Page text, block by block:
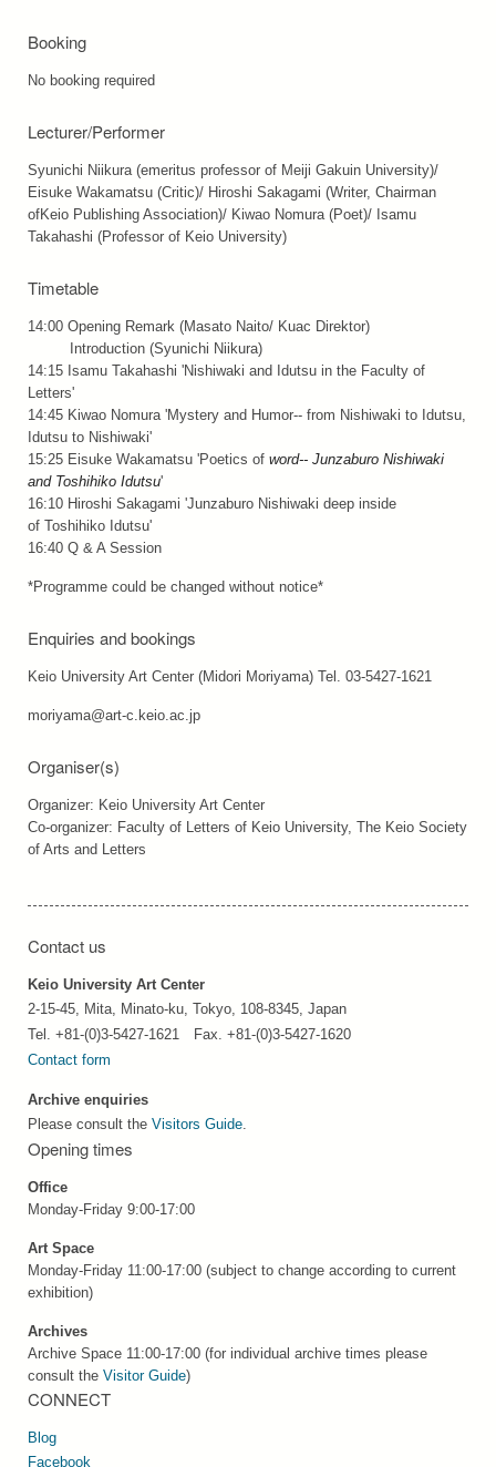
Booking
No booking required
Lecturer/Performer
Syunichi Niikura (emeritus professor of Meiji Gakuin University)/
Eisuke Wakamatsu (Critic)/ Hiroshi Sakagami (Writer, Chairman
ofKeio Publishing Association)/ Kiwao Nomura (Poet)/ Isamu
Takahashi (Professor of Keio University)
Timetable
14:00 Opening Remark (Masato Naito/ Kuac Direktor)
Introduction (Syunichi Niikura)
14:15 Isamu Takahashi 'Nishiwaki and Idutsu in the Faculty of
Letters'
14:45 Kiwao Nomura 'Mystery and Humor-- from Nishiwaki to Idutsu,
Idutsu to Nishiwaki'
15:25 Eisuke Wakamatsu 'Poetics of word-- Junzaburo Nishiwaki
and Toshihiko Idutsu'
16:10 Hiroshi Sakagami 'Junzaburo Nishiwaki deep inside
of Toshihiko Idutsu'
16:40 Q & A Session
*Programme could be changed without notice*
Enquiries and bookings
Keio University Art Center (Midori Moriyama) Tel. 03-5427-1621
moriyama@art-c.keio.ac.jp
Organiser(s)
Organizer: Keio University Art Center
Co-organizer: Faculty of Letters of Keio University, The Keio Society
of Arts and Letters
Contact us
Keio University Art Center
2-15-45, Mita, Minato-ku, Tokyo, 108-8345, Japan
Tel. +81-(0)3-5427-1621 Fax. +81-(0)3-5427-1620
Contact form
Archive enquiries
Please consult the Visitors Guide
Opening times
Office
Monday-Friday 9:00-17:00
Art Space
Monday-Friday 11:00-17:00 (subject to change according to current
exhibition)
Archives
Archive Space 11:00-17:00 (for individual archive times please
consult the Visitor Guide)
CONNECT
Blog
Facebook